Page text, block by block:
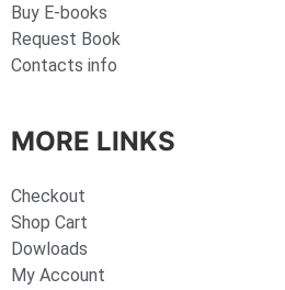
Buy E-books
Request Book
Contacts info
MORE LINKS
Checkout
Shop Cart
Dowloads
My Account